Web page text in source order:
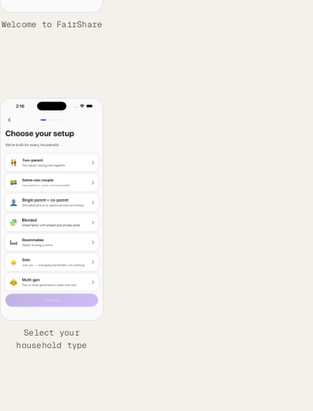
Welcome to FairShare
Select your
household type